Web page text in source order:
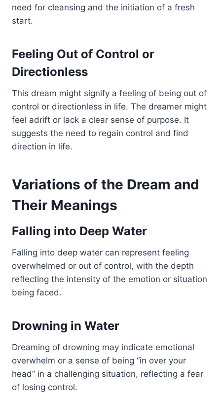
need for cleansing and the initiation of a fresh
start.
Feeling Out of Control or
Directionless
This dream might signify a feeling of being out of
control or directionless in life. The dreamer might
feel adrift or lack a clear sense of purpose. It
suggests the need to regain control and find
direction in life.
Variations of the Dream and
Their Meanings
Falling into Deep Water
Falling into deep water can represent feeling
overwhelmed or out of control, with the depth
reflecting the intensity of the emotion or situation
being faced.
Drowning in Water
Dreaming of drowning may indicate emotional
overwhelm or a sense of being “in over your
head” in a challenging situation, reflecting a fear
of losing control.